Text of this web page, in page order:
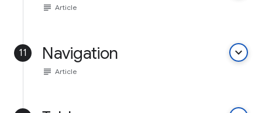
subject Article
11 Navigation keyboard_arrow_down
subject Article